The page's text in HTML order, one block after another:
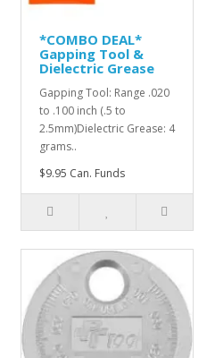
*COMBO DEAL*
Gapping Tool &
Dielectric Grease
Gapping Tool: Range .020
to .100 inch (.5 to
2.5mm)Dielectric Grease: 4
grams..
$9.95 Can. Funds